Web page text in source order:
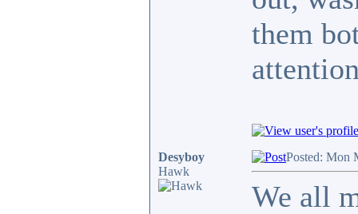
them
Desyboy
Hawk
Posted: Mon
We all